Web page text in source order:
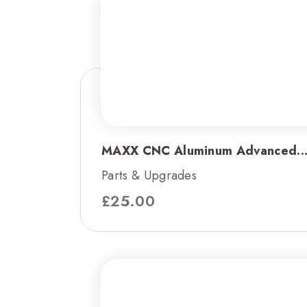
MAXX CNC Aluminum
Parts & Upgrades
£25.00